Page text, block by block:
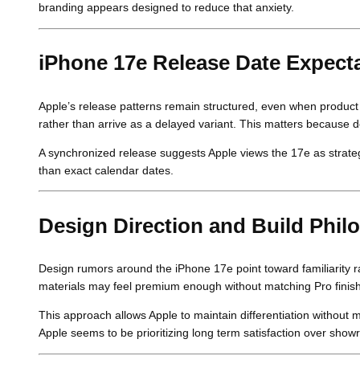
branding appears designed to reduce that anxiety.
iPhone 17e Release Date
Apple’s release patterns remain structured, even when
rather than arrive as a delayed variant. This matters because
A synchronized release suggests Apple views the 17e as
than exact calendar dates.
Design Direction and Build
Design rumors around the iPhone 17e point toward
materials may feel premium enough without matching Pro
This approach allows Apple to maintain differentiation without
Apple seems to be prioritizing long term satisfaction over